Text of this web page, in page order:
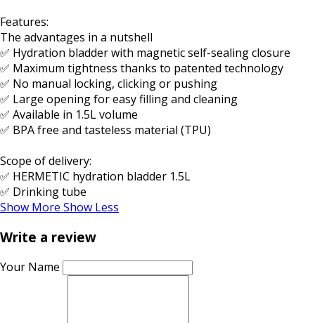
Features:
The advantages in a nutshell
✅ Hydration bladder with magnetic self-sealing closure
✅ Maximum tightness thanks to patented technology
✅ No manual locking, clicking or pushing
✅ Large opening for easy filling and cleaning
✅ Available in 1.5L volume
✅ BPA free and tasteless material (TPU)
Scope of delivery:
✅ HERMETIC hydration bladder 1.5L
✅ Drinking tube
Show More Show Less
Write a review
Your Name